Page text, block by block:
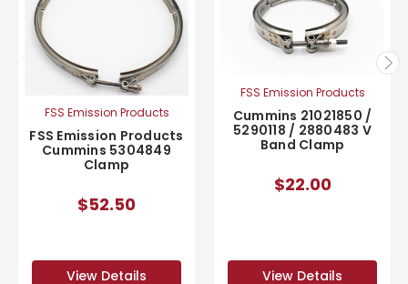
FSS Emission Products
FSS Emission Products
Cummins 5304849
Clamp
$52.50
View Details
FSS Emission Products
Cummins 21021850 /
5290118 / 2880483 V
Band Clamp
$22.00
View Details